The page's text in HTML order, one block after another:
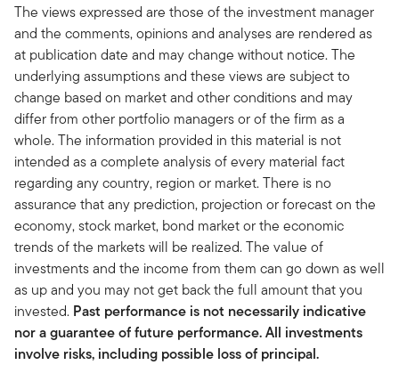
The views expressed are those of the investment manager
and the comments, opinions and analyses are rendered as
at publication date and may change without notice. The
underlying assumptions and these views are subject to
change based on market and other conditions and may
differ from other portfolio managers or of the firm as a
whole. The information provided in this material is not
intended as a complete analysis of every material fact
regarding any country, region or market. There is no
assurance that any prediction, projection or forecast on the
economy, stock market, bond market or the economic
trends of the markets will be realized. The value of
investments and the income from them can go down as well
as up and you may not get back the full amount that you
invested. Past performance is not necessarily indicative
nor a guarantee of future performance. All investments
involve risks, including possible loss of principal.